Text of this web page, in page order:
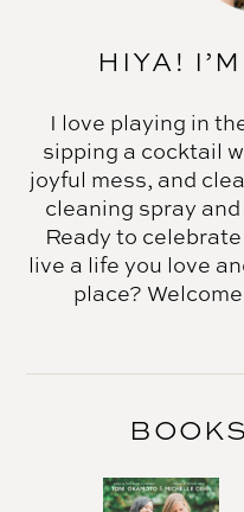
HIYA!
I love playing in
sipping a cocktail
joyful mess, and
cleaning spray
Ready to
live a life you love
place?